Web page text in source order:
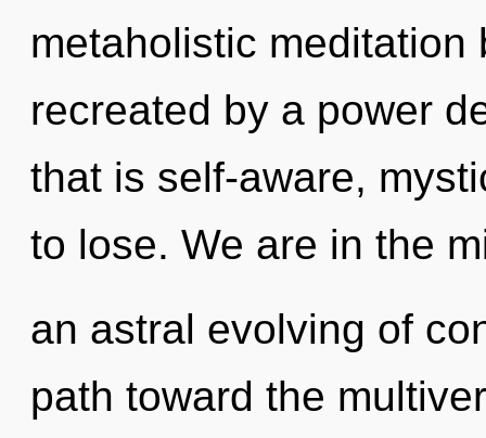
metaholistic meditation
recreated by a power
that is self-aware,
to lose. We are in the
an astral evolving of
path toward the